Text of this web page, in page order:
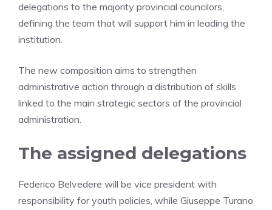
delegations to the majority provincial councilors,
defining the team that will support him in leading the
institution.
The new composition aims to strengthen
administrative action through a distribution of skills
linked to the main strategic sectors of the provincial
administration.
The assigned delegations
Federico Belvedere will be vice president with
responsibility for youth policies, while Giuseppe Turano